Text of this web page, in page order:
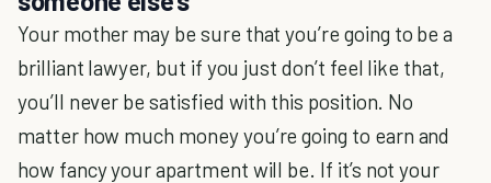
Your mother may be sure that you’re going to be a
brilliant lawyer, but if you just don’t feel like that,
you’ll never be satisfied with this position. No
matter how much money you’re going to earn and
how fancy your apartment will be. If it’s not your